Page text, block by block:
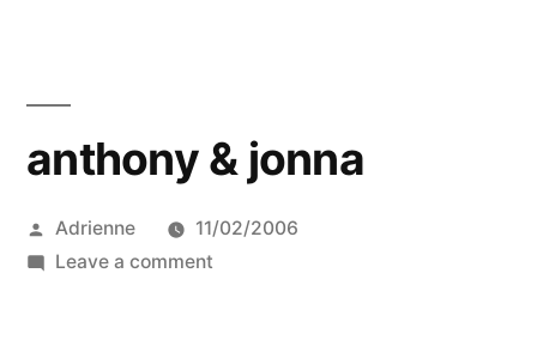
anthony & jonna
Posted
by
Adrienne
11/02/2006
Leave a commenton